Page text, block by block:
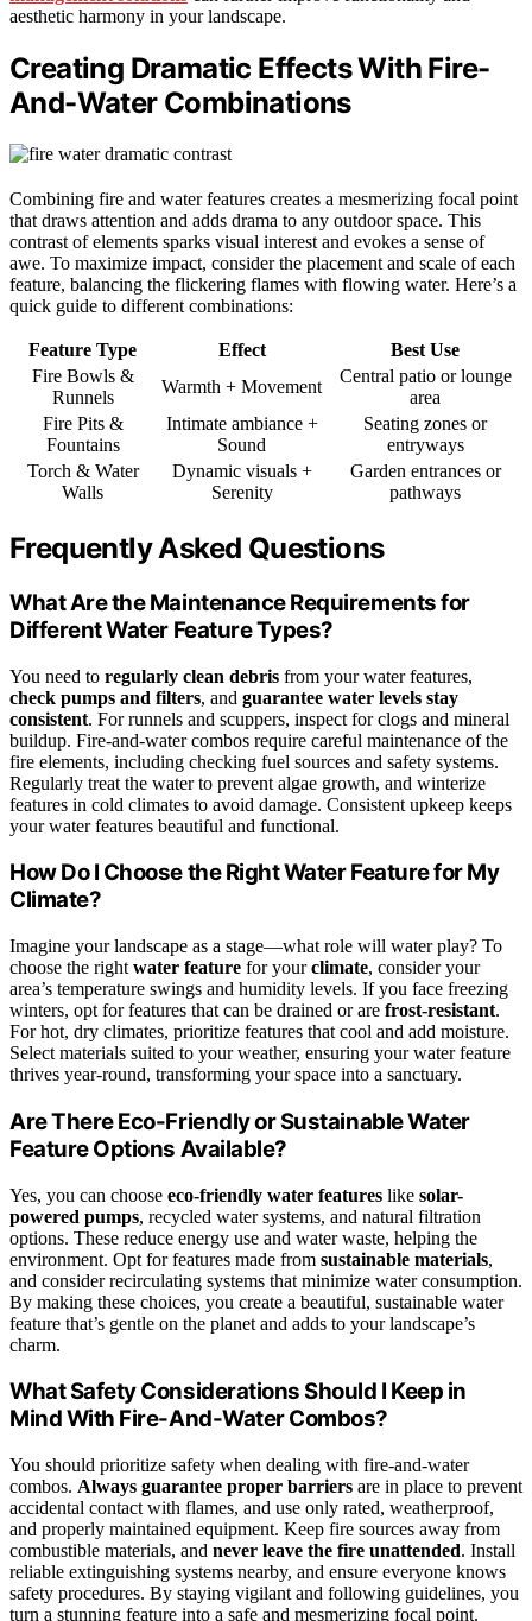
aesthetic harmony in your landscape.
Creating Dramatic Effects With Fire-
And-Water Combinations
Combining fire and water features creates a mesmerizing focal point
that draws attention and adds drama to any outdoor space. This
contrast of elements sparks visual interest and evokes a sense of
awe. To maximize impact, consider the placement and scale of each
feature, balancing the flickering flames with flowing water. Here’s a
quick guide to different combinations:
Feature Type Effect
Best Use
Fire Bowls &
Runnels
Warmth + Movement
Central patio or lounge
area
Fire Pits &
Fountains
Intimate ambiance +
Sound
Seating zones or
entryways
Torch & Water
Walls
Dynamic visuals +
Serenity
Garden entrances or
pathways
Frequently Asked Questions
What Are the Maintenance Requirements for
Different Water Feature Types?
You need to regularly clean debris from your water features,
check pumps and filters, and guarantee water levels stay
consistent. For runnels and scuppers, inspect for clogs and mineral
buildup. Fire-and-water combos require careful maintenance of the
fire elements, including checking fuel sources and safety systems.
Regularly treat the water to prevent algae growth, and winterize
features in cold climates to avoid damage. Consistent upkeep keeps
your water features beautiful and functional.
How Do I Choose the Right Water Feature for My
Climate?
Imagine your landscape as a stage—what role will water play? To
choose the right water feature for yourclimate, consider your
area’s temperature swings and humidity levels. If you face freezing
winters, opt for features that can be drained or are frost-resistant.
For hot, dry climates, prioritize features that cool and add moisture.
Select materials suited to your weather, ensuring your water feature
thrives year-round, transforming your space into a sanctuary.
Are There Eco-Friendly or Sustainable Water
Feature Options Available?
Yes, you can choose eco-friendly water features like solar-
powered pumps, recycled water systems, and natural filtration
options. These reduce energy use and water waste, helping the
environment. Opt for features made from sustainable materials,
and consider recirculating systems that minimize water consumption.
By making these choices, you create a beautiful, sustainable water
feature that’s gentle on the planet and adds to your landscape’s
charm.
What Safety Considerations Should I Keep in
Mind With Fire-And-Water Combos?
You should prioritize safety when dealing with fire-and-water
combos. Always guarantee proper barriers are in place to prevent
accidental contact with flames, and use only rated, weatherproof,
and properly maintained equipment. Keep fire sources away from
combustible materials, and never leave the fire unattended. Install
reliable extinguishing systems nearby, and ensure everyone knows
safety procedures. By staying vigilant and following guidelines, you
turn a stunning feature into a safe and mesmerizing focal point.